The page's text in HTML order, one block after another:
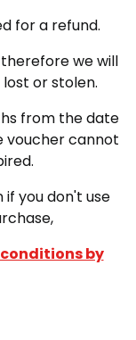
for a refund.
we will
or stolen.
from the date
voucher cannot
if you don't use
by